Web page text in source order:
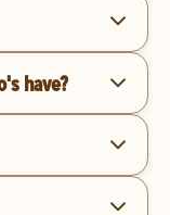
have?